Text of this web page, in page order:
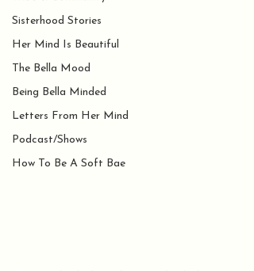
Sisterhood Stories
Her Mind Is Beautiful
The Bella Mood
Being Bella Minded
Letters From Her Mind
Podcast/Shows
How To Be A Soft Bae